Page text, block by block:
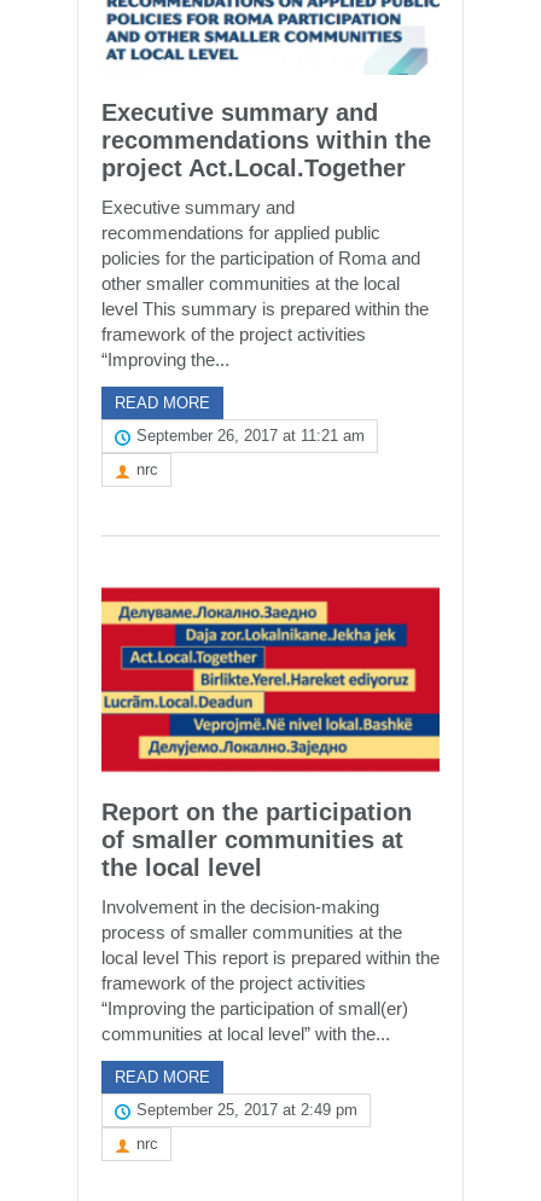
Executive summary and
recommendations within the
project Act.Local.Together
Executive summary and
recommendations for applied public
policies for the participation of Roma and
other smaller communities at the local
level This summary is prepared within the
framework of the project activities
“Improving the...
READ MORE
September 26, 2017 at 11:21 am
nrc
Report on the participation
of smaller communities at
the local level
Involvement in the decision-making
process of smaller communities at the
local level This report is prepared within the
framework of the project activities
“Improving the participation of small(er)
communities at local level” with the...
READ MORE
September 25, 2017 at 2:49 pm
nrc